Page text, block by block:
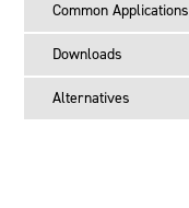
Common Applications
Downloads
Alternatives